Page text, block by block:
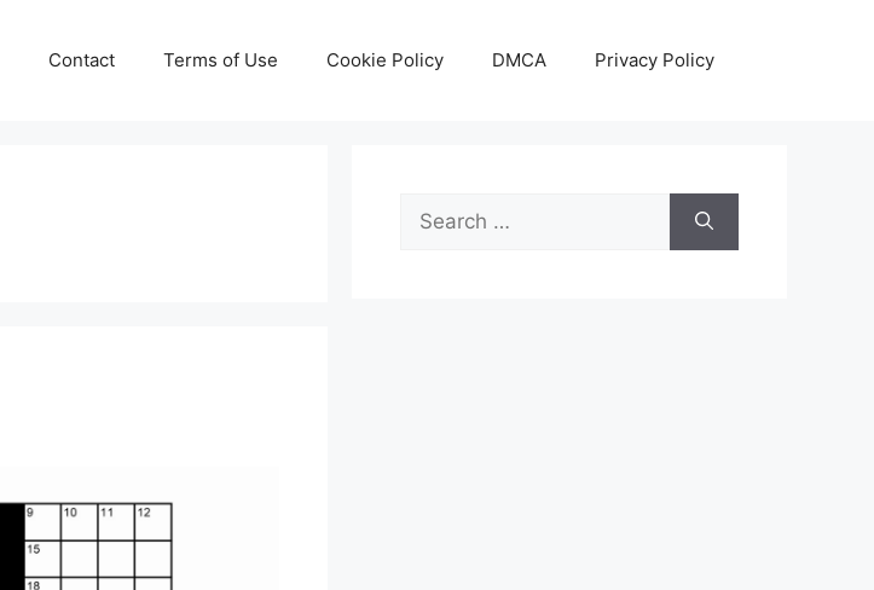
Contact Terms of Use Cookie Policy DMCA Privacy Policy
Search
for: